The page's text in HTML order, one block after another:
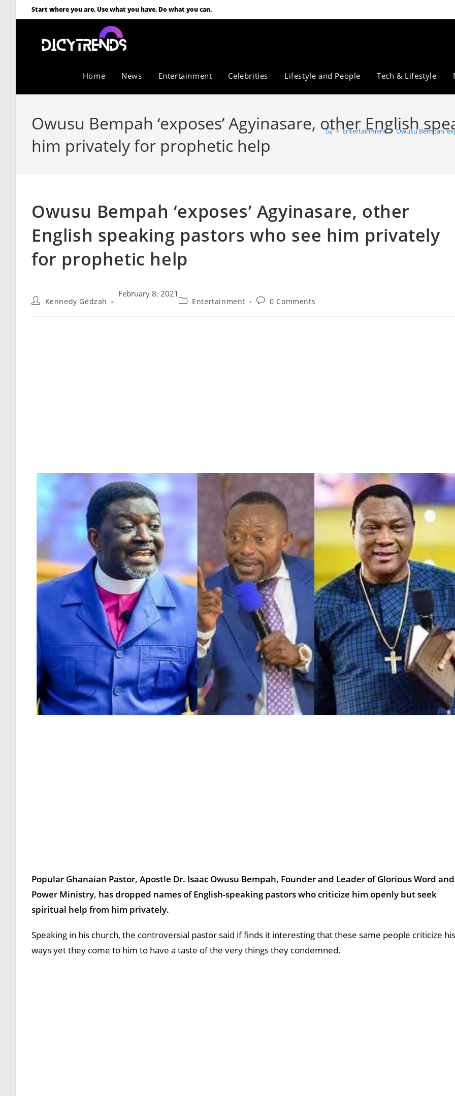
Start where you are. Use what you have. Do what you can.
Home News Entertainment Celebrities Lifestyle and People Tech & Lifestyle
Owusu Bempah ‘exposes’ Agyinasare, other English
him privately for prophetic help
> Entertainment > Owusu Bempah
Owusu Bempah ‘exposes’ Agyinasare, other
English speaking pastors who see him privately
for prophetic help
Kennedy Gedzah
February 8, 2021
Entertainment 0 Comments
Popular Ghanaian Pastor, Apostle Dr. Isaac Owusu Bempah, Founder and Leader of Glorious Word and
Power Ministry, has dropped names of English-speaking pastors who criticize him openly but seek
spiritual help from him privately.
Speaking in his church, the controversial pastor said if finds it interesting that these same people criticize his
ways yet they come to him to have a taste of the very things they condemned.